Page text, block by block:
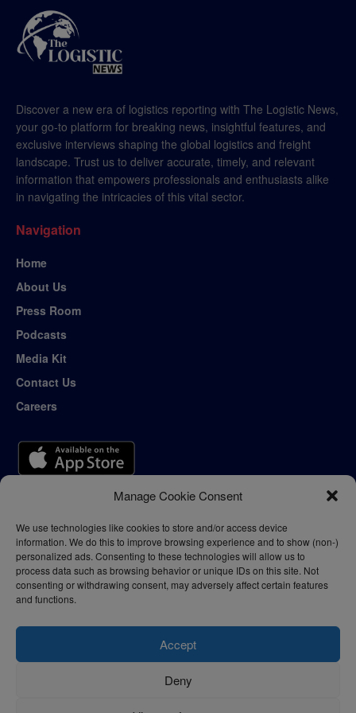
Manage Cookie Consent
We use technologies like cookies to store and/or access device
information. We do this to improve browsing experience and to show (non-)
personalized ads. Consenting to these technologies will allow us to
process data such as browsing behavior or unique IDs on this site. Not
consenting or withdrawing consent, may adversely affect certain features
and functions.
Accept
Deny
Discover a new era of logistics reporting with The Logistic News,
your go-to platform for breaking news, insightful features, and
exclusive interviews shaping the global logistics and freight
landscape. Trust us to deliver accurate, timely, and relevant
information that empowers professionals and enthusiasts alike
in navigating the intricacies of this vital sector.
Navigation
Home
About Us
Press Room
Podcasts
Media Kit
Contact Us
Careers